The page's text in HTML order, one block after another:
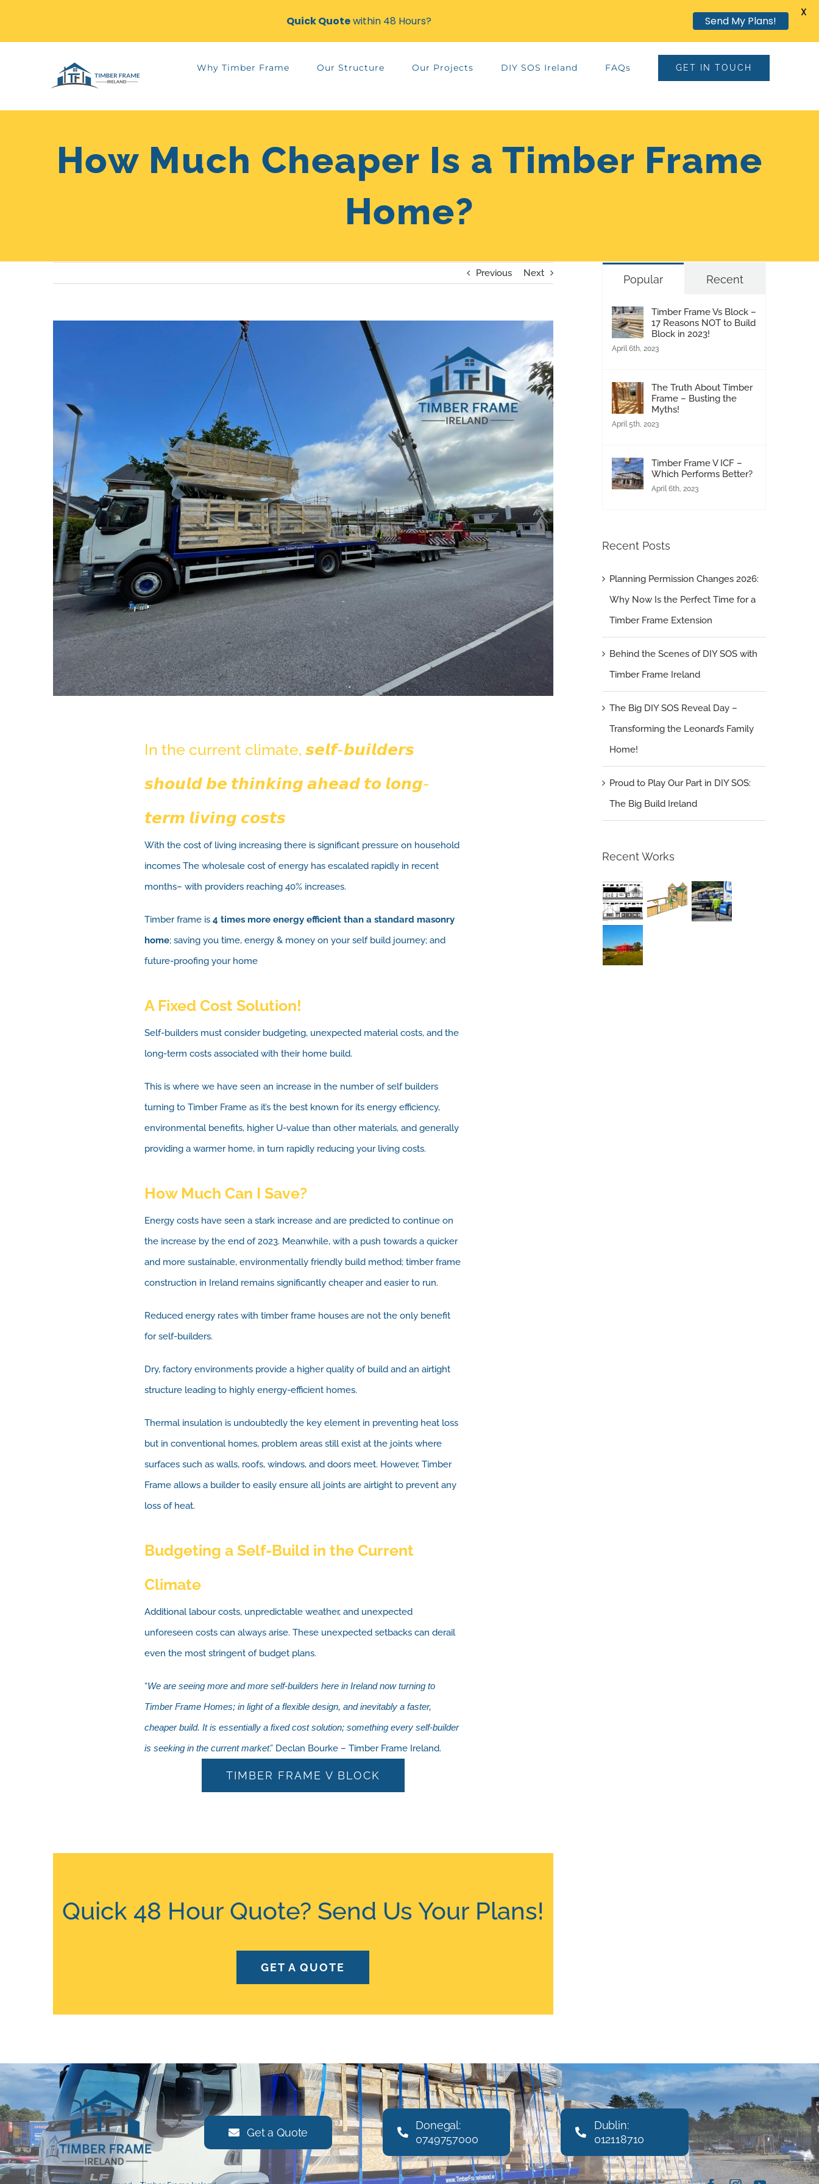
Why Timber Frame Our Structure Our Projects DIY SOS Ireland FAQs GET IN TOUCH
How Much Cheaper Is a Timber Frame
Home?
Previous Next
In the current climate, 𝙨𝙚𝙡𝙛-𝙗𝙪𝙞𝙡𝙙𝙚𝙧𝙨
𝙨𝙝𝙤𝙪𝙡𝙙 𝙗𝙚 𝙩𝙝𝙞𝙣𝙠𝙞𝙣𝙜 𝙖𝙝𝙚𝙖𝙙 𝙩𝙤 𝙡𝙤𝙣𝙜-
𝙩𝙚𝙧𝙢 𝙡𝙞𝙫𝙞𝙣𝙜 𝙘𝙤𝙨𝙩𝙨
With the cost of living increasing there is significant pressure on household
incomes The wholesale cost of energy has escalated rapidly in recent
months– with providers reaching 40% increases.
Timber frame is4 times more energy efficient than a standard masonry
home; saving you time, energy & money on your self build journey; and
future-proofing your home
A Fixed Cost Solution!
Self-builders must consider budgeting, unexpected material costs, and the
long-term costs associated with their home build.
This is where we have seen an increase in the number of self builders
turning to Timber Frame as it’s the best known for its energy efficiency,
environmental benefits, higher U-value than other materials, and generally
providing a warmer home, in turn rapidly reducing your living costs.
How Much Can I Save?
Energy costs have seen a stark increase and are predicted to continue on
the increase by the end of 2023. Meanwhile, with a push towards a quicker
and more sustainable, environmentally friendly build method; timber frame
construction in Ireland remains significantly cheaper and easier to run.
Reduced energy rates with timber frame houses are not the only benefit
for self-builders.
Dry, factory environments provide a higher quality of build and an airtight
structure leading to highly energy-efficient homes.
Thermal insulation is undoubtedly the key element in preventing heat loss
but in conventional homes, problem areas still exist at the joints where
surfaces such as walls, roofs, windows, and doors meet. However, Timber
Frame allows a builder to easily ensure all joints are airtight to prevent any
loss of heat.
Budgeting a Self-Build in the Current
Climate
Additional labour costs, unpredictable weather, and unexpected
unforeseen costs can always arise. These unexpected setbacks can derail
even the most stringent of budget plans.
“We are seeing more and more self-builders here in Ireland now turning to
Timber Frame Homes; in light of a flexible design, and inevitably a faster,
cheaper build. It is essentially a fixed cost solution; something every self-builder
is seeking in the current market.” Declan Bourke – Timber Frame Ireland.
TIMBER FRAME V BLOCK
Quick 48 Hour Quote? Send Us Your Plans!
GET A QUOTE
Popular Recent
Timber Frame Vs Block –
17 Reasons NOT to Build
Block in 2023!
April 6th, 2023
The Truth About Timber
Frame – Busting the
Myths!
April 5th, 2023
Timber Frame V ICF –
Which Performs Better?
April 6th, 2023
Recent Posts
Planning Permission Changes 2026:
Why Now Is the Perfect Time for a
Timber Frame Extension
Behind the Scenes of DIY SOS with
Timber Frame Ireland
The Big DIY SOS Reveal Day –
Transforming the Leonard’s Family
Home!
Proud to Play Our Part in DIY SOS:
The Big Build Ireland
Recent Works
Get a Quote
Donegal:
0749757000
Dublin:
012118710
Quick Quotewithin 48 Hours? Send My Plans!
X